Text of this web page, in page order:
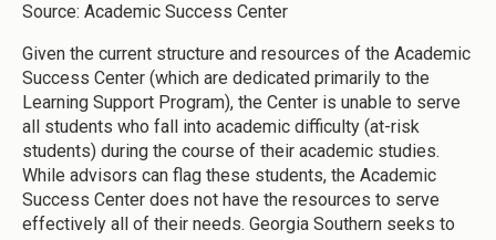
Source: Academic Success Center
Given the current structure and resources of the Academic
Success Center (which are dedicated primarily to the
Learning Support Program), the Center is unable to serve
all students who fall into academic difficulty (at-risk
students) during the course of their academic studies.
While advisors can flag these students, the Academic
Success Center does not have the resources to serve
effectively all of their needs. Georgia Southern seeks to